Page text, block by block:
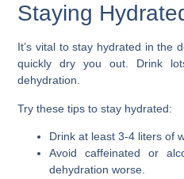
Staying
It’s vital to stay hydrated in the
quickly dry you out. Drink
dehydration.
Try these tips to stay hydrated:
Drink at least 3-4 liters of
Avoid caffeinated or
dehydration worse.